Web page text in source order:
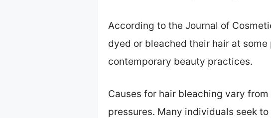
According to the Journal of
dyed or bleached their hair at
contemporary beauty practices.
Causes for hair bleaching vary
pressures. Many individuals seek